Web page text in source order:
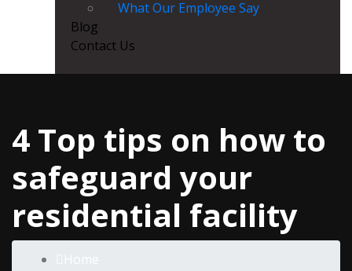
What Our Employee Say
Blog
Contact Us
4 Top tips on how to
safeguard your
residential facility